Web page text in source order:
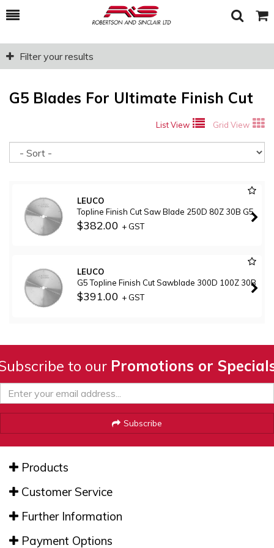
Toggle
Search Cart
Filter your results
G5 Blades For Ultimate Finish Cut
List View Grid View
LEUCO
Topline Finish Cut Saw Blade 250D 80Z 30B G5
$382.00 + GST
LEUCO
G5 Topline Finish Cut Sawblade 300D 100Z 30B
$391.00 + GST
to our Promotions or
Subscribe
Products
Customer Service
Further Information
Payment Options